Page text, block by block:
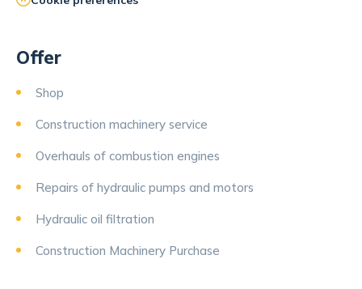
Offer
Shop
Construction machinery service
Overhauls of combustion engines
Repairs of hydraulic pumps and motors
Hydraulic oil filtration
Construction Machinery Purchase